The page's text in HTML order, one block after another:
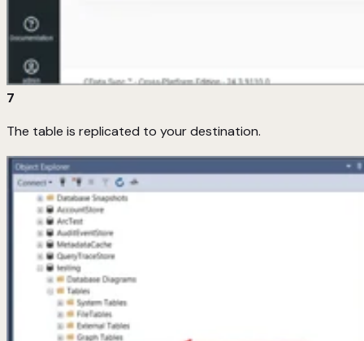
7
The table is replicated to your destination.